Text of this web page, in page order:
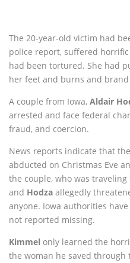
The 20-year-old victim had
police report, suffered
had been tortured. She had
her feet and burns and
A couple from Iowa, Aldair
arrested and face federal
fraud, and coercion.
News reports indicate that
abducted on Christmas Eve
the couple, who was
and Hodza allegedly
anyone. Iowa authorities
not reported missing.
Kimmel only learned the
the woman he saved through